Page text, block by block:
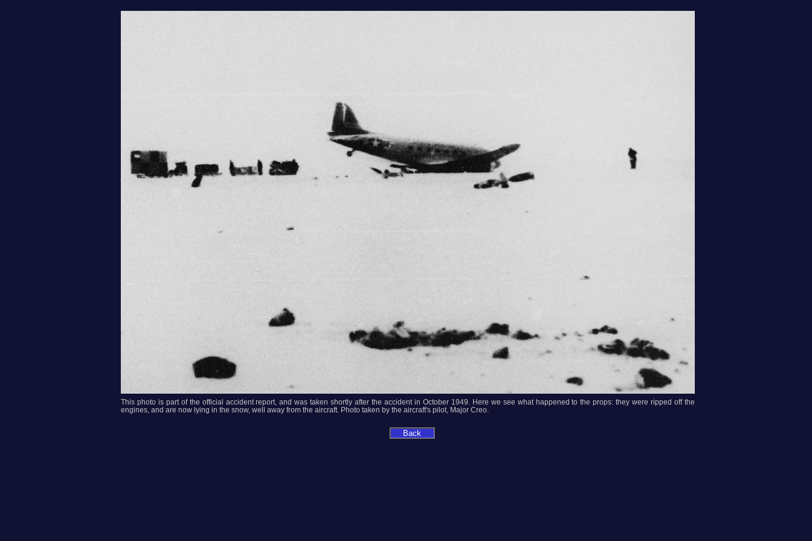
This photo is part of the official accident report, and was taken shortly after the accident in October 1949. Here we see what happened to the props: they were ripped off the
engines, and are now lying in the snow, well away from the aircraft. Photo taken by the aircraft's pilot, Major Creo.